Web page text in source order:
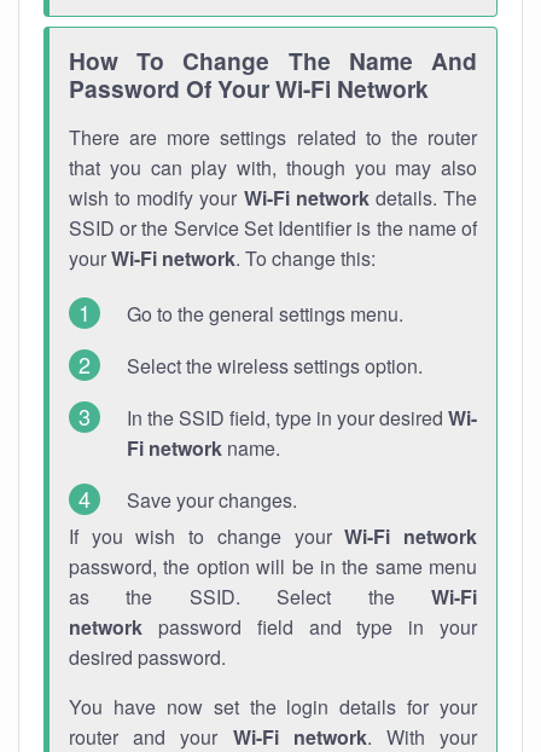
How To Change The Name And
Password Of Your Wi-Fi Network
There are more settings related to the router
that you can play with, though you may also
wish to modify your Wi-Fi networkdetails. The
SSID or the Service Set Identifier is the name of
yourWi-Fi network. To change this:
Go to the general settings menu.
Select the wireless settings option.
In the SSID field, type in your desired Wi-
Fi network name.
Save your changes.
If you wish to change yourWi-Fi network
password, the option will be in the same menu
as the SSID. Select the Wi-Fi
network password field and type in your
desired password.
You have now set the login details for your
router and your Wi-Fi network. With your